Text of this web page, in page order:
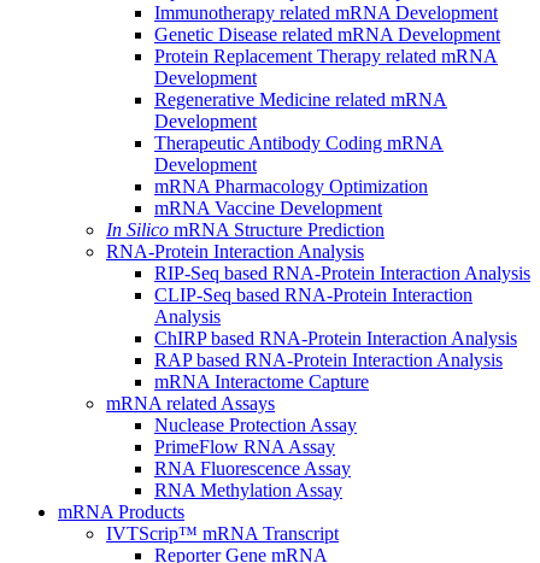
Immunotherapy related mRNA Development
Genetic Disease related mRNA Development
Protein Replacement Therapy related mRNA
Development
Regenerative Medicine related mRNA
Development
Therapeutic Antibody Coding mRNA
Development
mRNA Pharmacology Optimization
mRNA Vaccine Development
In Silico mRNA Structure Prediction
RNA-Protein Interaction Analysis
RIP-Seq based RNA-Protein Interaction Analysis
CLIP-Seq based RNA-Protein Interaction
Analysis
ChIRP based RNA-Protein Interaction Analysis
RAP based RNA-Protein Interaction Analysis
mRNA Interactome Capture
mRNA related Assays
Nuclease Protection Assay
PrimeFlow RNA Assay
RNA Fluorescence Assay
RNA Methylation Assay
mRNA Products
IVTScrip™ mRNA Transcript
Reporter Gene mRNA